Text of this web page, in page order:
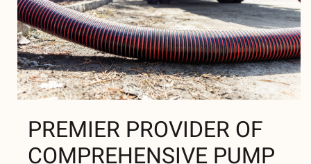
PREMIER PROVIDER OF
COMPREHENSIVE PUMP